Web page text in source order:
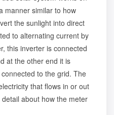
manner similar to how
the sunlight into direct
to alternating current by
this inverter is connected
at the other end it is
to the grid. The
that flows in or out
about how the meter